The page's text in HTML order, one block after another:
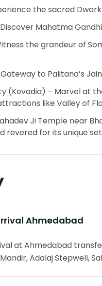
the sacred
Mahatma
the grandeur of
to Palitana’s
(Kevadia) – Marvel at
like Valley of
Ji Temple near
revered for its unique
Ahmedabad
at Ahmedabad
Adalaj Stepwell,